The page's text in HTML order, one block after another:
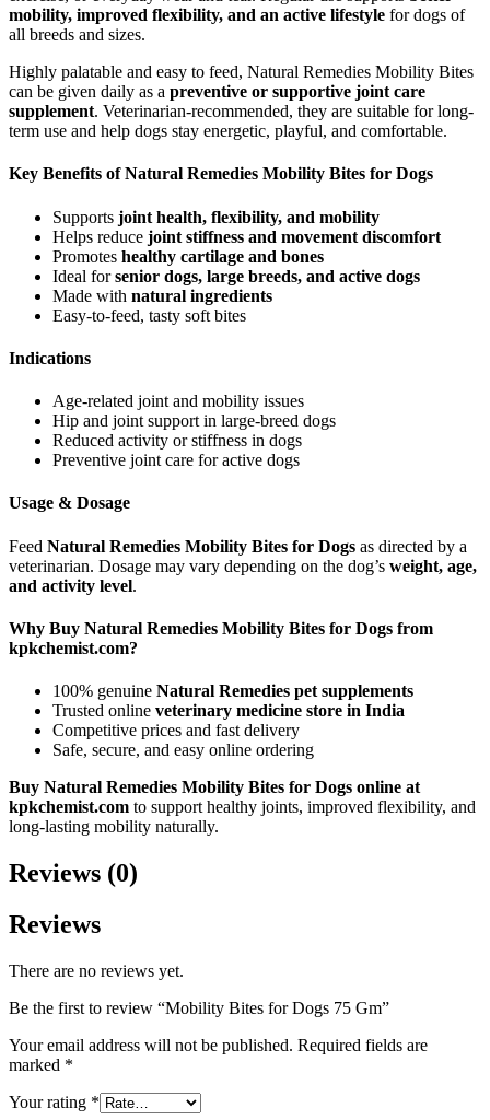
mobility, improved flexibility, and an active lifestyle for dogs of
all breeds and sizes.
Highly palatable and easy to feed, Natural Remedies Mobility Bites
can be given daily as a preventive or supportive joint care
supplement. Veterinarian-recommended, they are suitable for long-
term use and help dogs stay energetic, playful, and comfortable.
Key Benefits of Natural Remedies Mobility Bites for Dogs
Supports joint health, flexibility, and mobility
Helps reduce joint stiffness and movement discomfort
Promotes healthy cartilage and bones
Ideal forsenior dogs, large breeds, and active dogs
Made with natural ingredients
Easy-to-feed, tasty soft bites
Indications
Age-related joint and mobility issues
Hip and joint support in large-breed dogs
Reduced activity or stiffness in dogs
Preventive joint care for active dogs
Usage & Dosage
Feed Natural Remedies Mobility Bites for Dogs as directed by a
veterinarian. Dosage may vary depending on the dog’s weight, age,
and activity level.
Why Buy Natural Remedies Mobility Bites for Dogs from
kpkchemist.com?
100% genuine Natural Remedies pet supplements
Trusted online veterinary medicine store in India
Competitive prices and fast delivery
Safe, secure, and easy online ordering
Buy Natural Remedies Mobility Bites for Dogs online at
kpkchemist.com to support healthy joints, improved flexibility, and
long-lasting mobility naturally.
Reviews (0)
Reviews
There are no reviews yet.
Be the first to review “Mobility Bites for Dogs 75 Gm”
Your email address will not be published. Required fields are
marked *
Your rating *